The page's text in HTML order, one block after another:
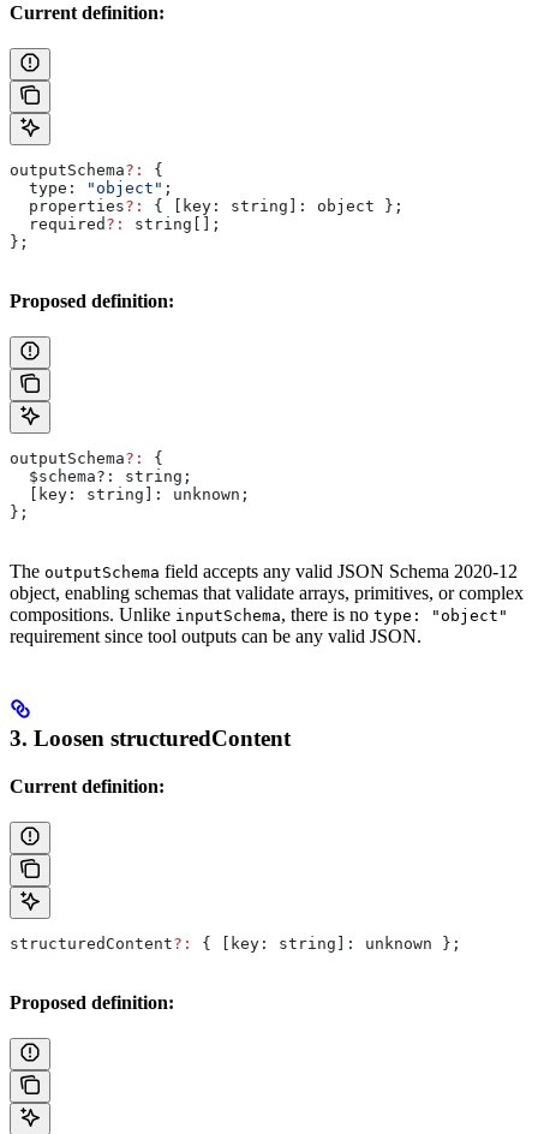
Current definition:
outputSchema?:
{
  type:
"object" ;
  properties
?: { [key: string]: object };
  required
?: string [];
};
Proposed definition:
outputSchema?:
{
  $schema?
: string ;
key : string ]: unknown ;
};
The outputSchema field accepts any valid JSON Schema 2020-12
object, enabling schemas that validate arrays, primitives, or complex
compositions. Unlike inputSchema, there is no type: "object"
requirement since tool outputs can be any valid JSON.
3. Loosen structuredContent
Current definition:
structuredContent?: { [key: string]: unknown };
Proposed definition: